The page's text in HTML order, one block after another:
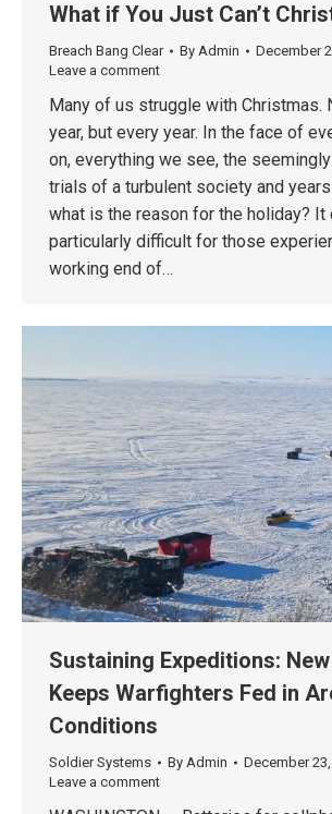
What if You Just Can’t
Breach Bang Clear By Admin
December
Leave a comment
Many of us struggle with Christmas.
year, but every year. In the face of
on, everything we see, the
trials of a turbulent society and
what is the reason for the holiday? It
particularly difficult for those
working end of…
Sustaining Expeditions:
Keeps Warfighters Fed in
Conditions
Soldier Systems By Admin
December
Leave a comment